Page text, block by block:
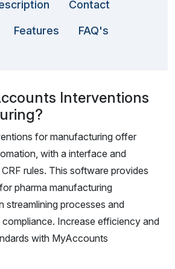
Contact
Features FAQ's
Interventions
for manufacturing offer
with a interface and
rules. This software provides
pharma manufacturing
streamlining processes and
Increase efficiency and
with MyAccounts